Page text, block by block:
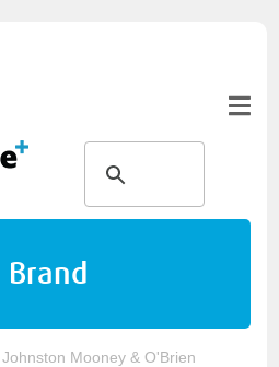
Brand
Johnston Mooney & O'Brien